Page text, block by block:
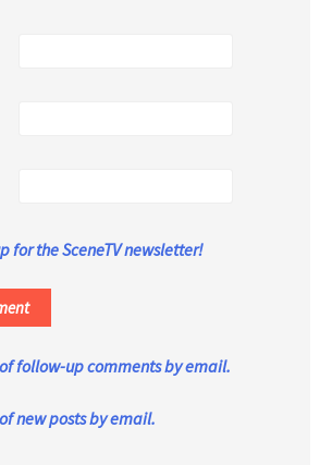
for the SceneTV newsletter!
follow-up comments by email.
new posts by email.